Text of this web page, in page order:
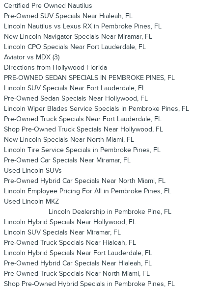
Certified Pre Owned Nautilus
Pre-Owned SUV Specials Near Hialeah, FL
Lincoln Nautilus vs Lexus RX in Pembroke Pines, FL
New Lincoln Navigator Specials Near Miramar, FL
Lincoln CPO Specials Near Fort Lauderdale, FL
Aviator vs MDX (3)
Directions from Hollywood Florida
PRE-OWNED SEDAN SPECIALS IN PEMBROKE PINES, FL
Lincoln SUV Specials Near Fort Lauderdale, FL
Pre-Owned Sedan Specials Near Hollywood, FL
Lincoln Wiper Blades Service Specials in Pembroke Pines, FL
Pre-Owned Truck Specials Near Fort Lauderdale, FL
Shop Pre-Owned Truck Specials Near Hollywood, FL
New Lincoln Specials Near North Miami, FL
Lincoln Tire Service Specials in Pembroke Pines, FL
Pre-Owned Car Specials Near Miramar, FL
Used Lincoln SUVs
Pre-Owned Hybrid Car Specials Near North Miami, FL
Lincoln Employee Pricing For All in Pembroke Pines, FL
Used Lincoln MKZ
Lincoln Dealership in Pembroke Pine, FL
Lincoln Hybrid Specials Near Hollywood, FL
Lincoln SUV Specials Near Miramar, FL
Pre-Owned Truck Specials Near Hialeah, FL
Lincoln Hybrid Specials Near Fort Lauderdale, FL
Pre-Owned Hybrid Car Specials Near Hialeah, FL
Pre-Owned Truck Specials Near North Miami, FL
Shop Pre-Owned Hybrid Specials in Pembroke Pines, FL